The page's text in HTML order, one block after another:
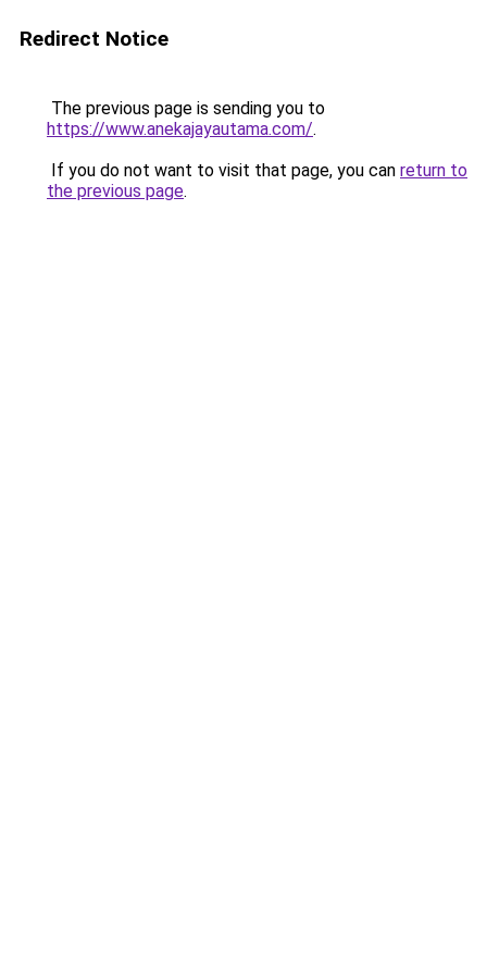
Redirect Notice
The previous page is sending you to
https://www.anekajayautama.com/.
If you do not want to visit that page, you can return to
the previous page.